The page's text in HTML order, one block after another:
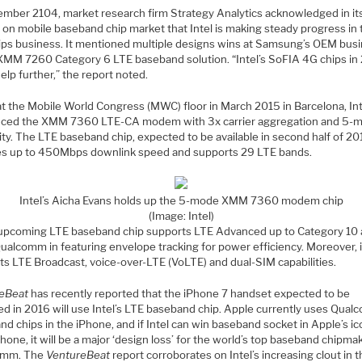
2104, market research firm Strategy Analytics acknowledged in
mobile baseband chip market that Intel is making steady progress in
business. It mentioned multiple designs wins at Samsung’s OEM
7260 Category 6 LTE baseband solution. “Intel’s SoFIA 4G chips in
further,” the report noted.
the Mobile World Congress (MWC) floor in March 2015 in Barcelona,
the XMM 7360 LTE-CA modem with 3x carrier aggregation and 5-
The LTE baseband chip, expected to be available in second half of
up to 450Mbps downlink speed and supports 29 LTE bands.
Intel’s Aicha Evans holds up the 5-mode XMM 7360 modem chip
(Image: Intel)
LTE baseband chip supports LTE Advanced up to Category 10
in featuring envelope tracking for power efficiency. Moreover,
LTE Broadcast, voice-over-LTE (VoLTE) and dual-SIM capabilities.
has recently reported that the iPhone 7 handset expected to be
in 2016 will use Intel’s LTE baseband chip. Apple currently uses
chips in the iPhone, and if Intel can win baseband socket in Apple’s
it will be a major ‘design loss’ for the world’s top baseband
The VentureBeat report corroborates on Intel’s increasing clout in